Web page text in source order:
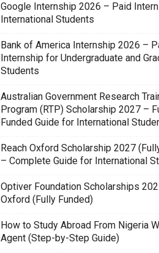
Google Internship 2026 – Paid
International Students
Bank of America Internship 2026 –
Internship for Undergraduate and
Students
Australian Government Research
Program (RTP) Scholarship 2027 –
Funded Guide for International
Reach Oxford Scholarship 2027
– Complete Guide for International
Optiver Foundation Scholarships
Oxford (Fully Funded)
How to Study Abroad From Nigeria
Agent (Step-by-Step Guide)